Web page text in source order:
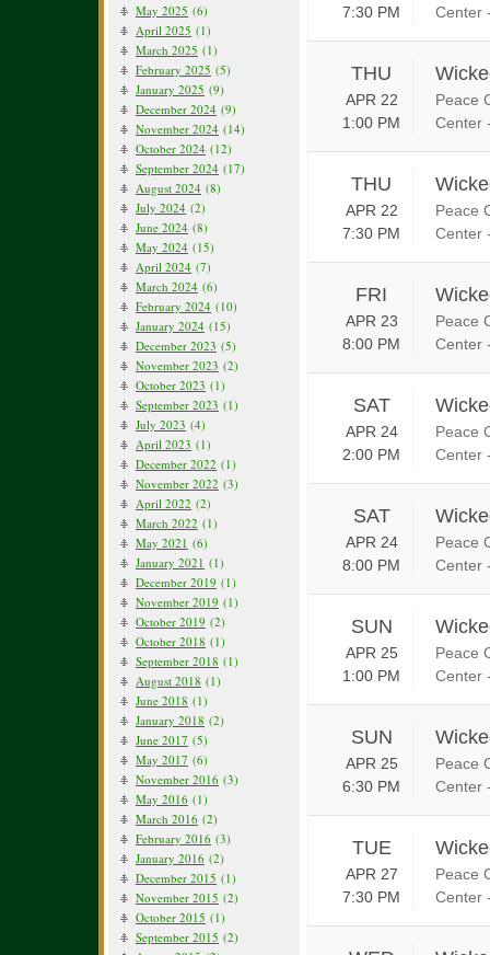
May 2025 (6)
April 2025 (1)
March 2025 (1)
February 2025 (5)
January 2025 (9)
December 2024 (9)
November 2024 (14)
October 2024 (12)
September 2024 (17)
August 2024 (8)
July 2024 (2)
June 2024 (8)
May 2024 (15)
April 2024 (7)
March 2024 (6)
February 2024 (10)
January 2024 (15)
December 2023 (5)
November 2023 (2)
October 2023 (1)
September 2023 (1)
July 2023 (4)
April 2023 (1)
December 2022 (1)
November 2022 (3)
April 2022 (2)
March 2022 (1)
May 2021 (6)
January 2021 (1)
December 2019 (1)
November 2019 (1)
October 2019 (2)
October 2018 (1)
September 2018 (1)
August 2018 (1)
June 2018 (1)
January 2018 (2)
June 2017 (5)
May 2017 (6)
November 2016 (3)
May 2016 (1)
March 2016 (2)
February 2016 (3)
January 2016 (2)
December 2015 (1)
November 2015 (2)
October 2015 (1)
September 2015 (2)
7:30 PM
Center
THU
APR 22
1:00 PM
Peace
Center
THU
APR 22
7:30 PM
Peace
Center
FRI
APR 23
8:00 PM
Peace
Center
SAT
APR 24
2:00 PM
Peace
Center
SAT
APR 24
8:00 PM
Peace
Center
SUN
APR 25
1:00 PM
Peace
Center
SUN
APR 25
6:30 PM
Peace
Center
TUE
APR 27
7:30 PM
Peace
Center